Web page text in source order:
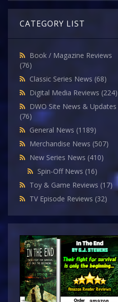
CATEGORY LIST
Book / Magazine Reviews
(76)
Classic Series News (68)
Digital Media Reviews (224)
DWO Site News & Updates
(76)
General News (1189)
Merchandise News (507)
New Series News (410)
Spin-Off News (16)
Toy & Game Reviews (17)
TV Episode Reviews (32)